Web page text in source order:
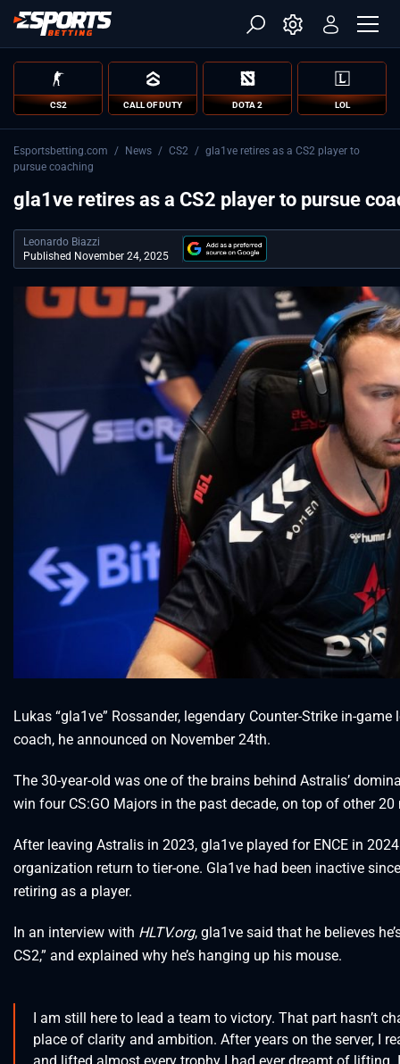
CS2 CALL OF DUTY DOTA 2 LOL
Esportsbetting.com / News / CS2 / gla1ve retires as a CS2 player to
pursue coaching
gla1ve retires as a CS2 player to pursue
Leonardo Biazzi
Published November 24, 2025
Lukas “gla1ve” Rossander, legendary Counter-Strike in-
coach, he announced on November 24th.
The 30-year-old was one of the brains behind Astralis’
win four CS:GO Majors in the past decade, on top of other
After leaving Astralis in 2023, gla1ve played for ENCE in
organization return to tier-one. Gla1ve had been inactive
retiring as a player.
In an interview with HLTV.org, gla1ve said that he believes
CS2,” and explained why he’s hanging up his mouse.
I am still here to lead a team to victory. That part hasn’t
place of clarity and ambition. After years on the server, I